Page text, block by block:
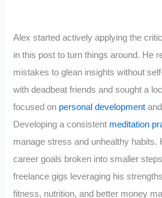
Alex started actively applying the
in this post to turn things around. He
mistakes to glean insights without
with deadbeat friends and sought a
focused on personal development
Developing a consistent meditation
manage stress and unhealthy habits.
career goals broken into smaller
freelance gigs leveraging his
fitness, nutrition, and better money